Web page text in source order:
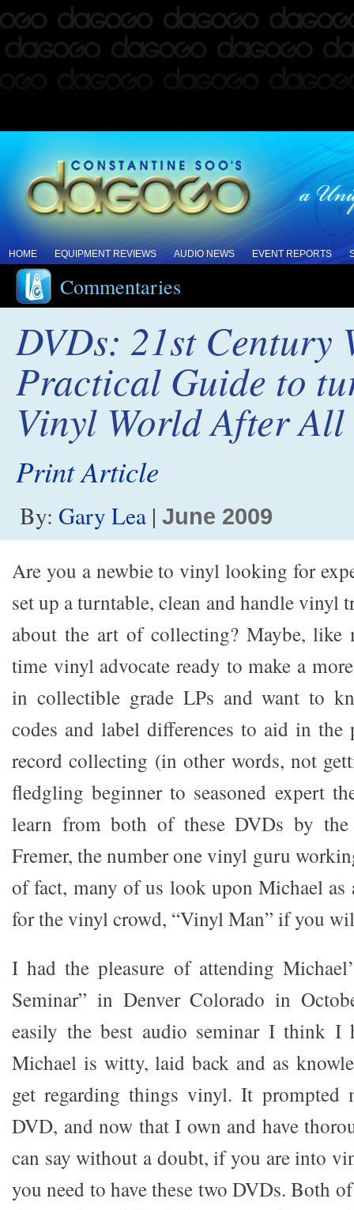
HOME EQUIPMENT REVIEWS AUDIO NEWS EVENT REPORTS
Commentaries
DVDs: 21st Century
Practical Guide to
Vinyl World After All
Print Article
By: Gary Lea | June 2009
Are you a newbie to vinyl looking for
set up a turntable, clean and handle vinyl
about the art of collecting? Maybe, like
time vinyl advocate ready to make a
in collectible grade LPs and want to
codes and label differences to aid in
record collecting (in other words, not
fledgling beginner to seasoned expert
learn from both of these DVDs by the
Fremer, the number one vinyl guru
of fact, many of us look upon Michael as
for the vinyl crowd, “Vinyl Man” if you
I had the pleasure of attending
Seminar” in Denver Colorado in
easily the best audio seminar I think I
Michael is witty, laid back and as
get regarding things vinyl. It
DVD, and now that I own and have
can say without a doubt, if you are into
you need to have these two DVDs. Both